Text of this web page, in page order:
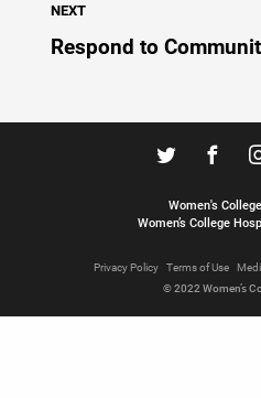
NEXT
Respond to
Women's
Women’s College
Privacy Policy Terms of Use
© 2022 Women’s